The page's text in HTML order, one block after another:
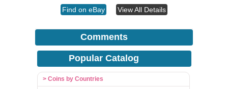
Find on eBay View All Details
Comments
Popular Catalog
> Coins by Countries